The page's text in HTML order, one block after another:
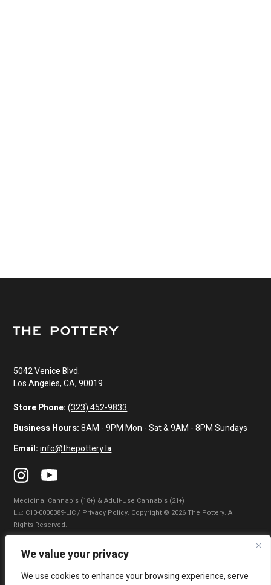
We value your privacy
We use cookies to enhance your browsing experience, serve
5042 Venice Blvd.
Los Angeles, CA, 90019
Store Phone: (323) 452-9833
Business Hours:8AM - 9PM Mon - Sat & 9AM - 8PM Sundays
Email: info@thepottery.la
Medicinal Cannabis (18+) & Adult-Use Cannabis (21+)
Lɪᴄ: C10-0000389-LIC / Privacy Policy. Copyright © 2026 The Pottery. All
Rights Reserved.
Privacy Policy Terms of Use
|
Do Not Sell My Information|Accessibility Statement